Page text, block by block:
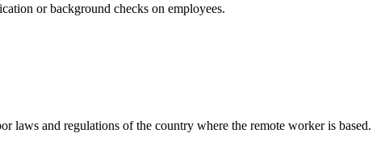
or background checks on employees.
laws and regulations of the country where the remote worker is based.